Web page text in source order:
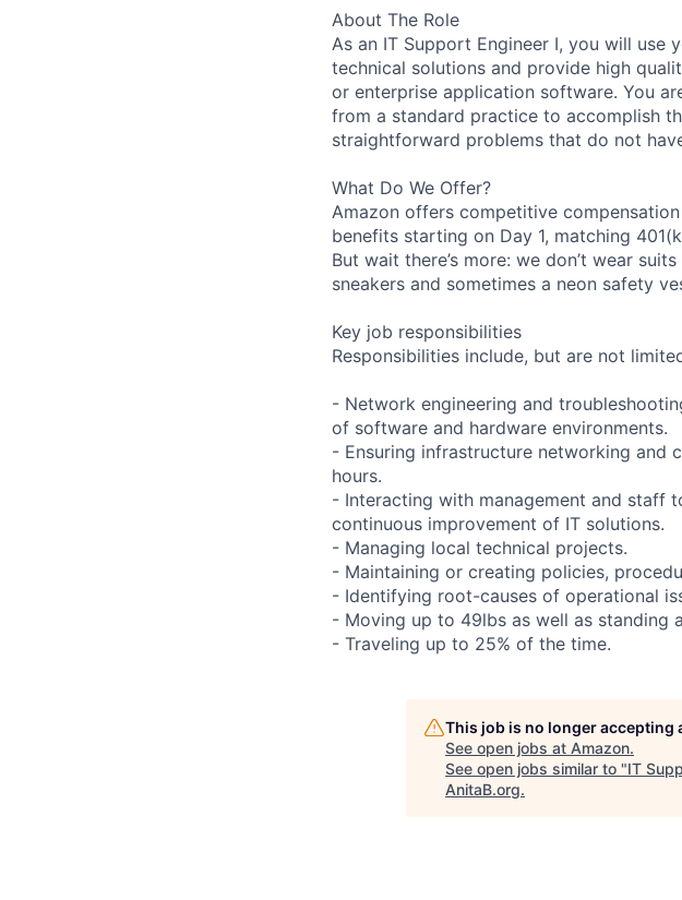
About The Role
As an IT Support Engineer I, you will use
technical solutions and provide high
or enterprise application software. You
from a standard practice to accomplish
straightforward problems that do not
What Do We Offer?
Amazon offers competitive
benefits starting on Day 1, matching
But wait there’s more: we don’t wear
sneakers and sometimes a neon safety
Key job responsibilities
Responsibilities include, but are not
- Network engineering and
of software and hardware environments.
- Ensuring infrastructure networking and
hours.
- Interacting with management and staff
continuous improvement of IT solutions.
- Managing local technical projects.
- Maintaining or creating policies,
- Identifying root-causes of operational
- Moving up to 49lbs as well as standing
- Traveling up to 25% of the time.
This job is no longer accepting
See open jobs at Amazon.
See open jobs similar to "IT
AnitaB.org.